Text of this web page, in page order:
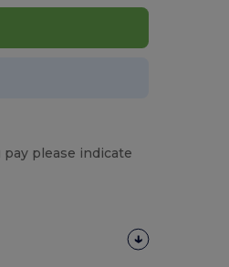
pay please indicate